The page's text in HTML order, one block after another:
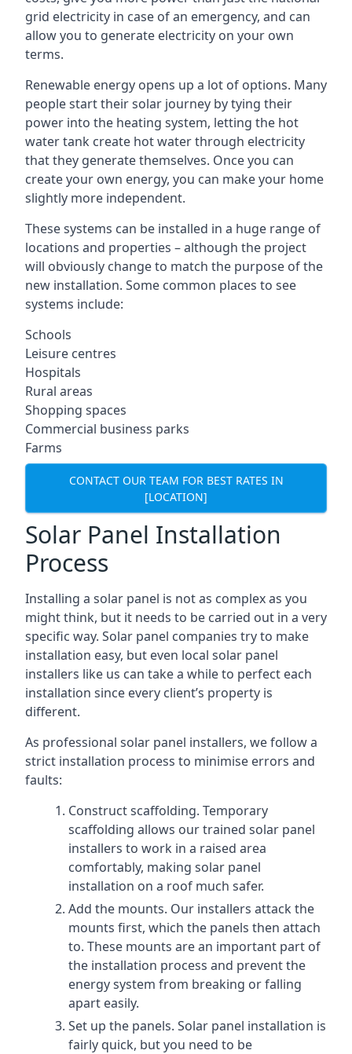
grid electricity in case of an emergency, and can
allow you to generate electricity on your own
terms.
Renewable energy opens up a lot of options. Many
people start their solar journey by tying their
power into the heating system, letting the hot
water tank create hot water through electricity
that they generate themselves. Once you can
create your own energy, you can make your home
slightly more independent.
These systems can be installed in a huge range of
locations and properties – although the project
will obviously change to match the purpose of the
new installation. Some common places to see
systems include:
Schools
Leisure centres
Hospitals
Rural areas
Shopping spaces
Commercial business parks
Farms
CONTACT OUR TEAM FOR BEST RATES IN
[LOCATION]
Solar Panel Installation
Process
Installing a solar panel is not as complex as you
might think, but it needs to be carried out in a very
specific way. Solar panel companies try to make
installation easy, but even local solar panel
installers like us can take a while to perfect each
installation since every client’s property is
different.
As professional solar panel installers, we follow a
strict installation process to minimise errors and
faults:
Construct scaffolding. Temporary
scaffolding allows our trained solar panel
installers to work in a raised area
comfortably, making solar panel
installation on a roof much safer.
Add the mounts. Our installers attack the
mounts first, which the panels then attach
to. These mounts are an important part of
the installation process and prevent the
energy system from breaking or falling
apart easily.
Set up the panels. Solar panel installation is
fairly quick, but you need to be